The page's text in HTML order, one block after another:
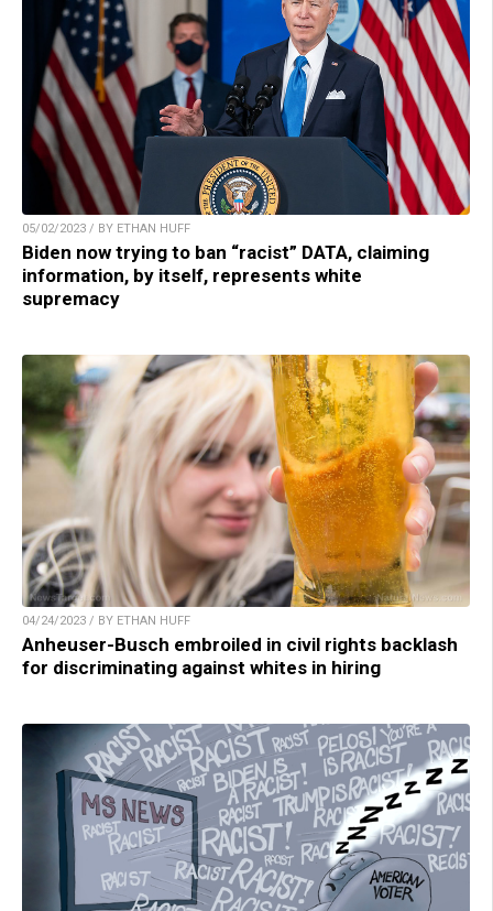
05/02/2023 / BY ETHAN HUFF
Biden now trying to ban “racist” DATA, claiming
information, by itself, represents white
supremacy
04/24/2023 / BY ETHAN HUFF
Anheuser-Busch embroiled in civil rights backlash
for discriminating against whites in hiring